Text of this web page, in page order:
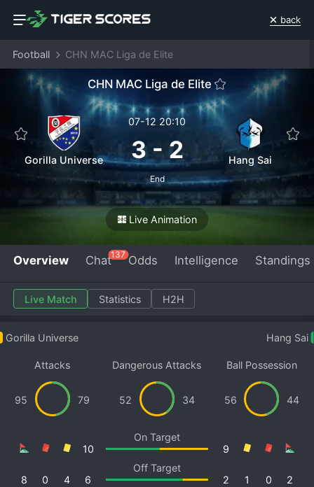
back
Football CHN MAC Liga de Elite
CHN MAC Liga de Elite
Gorilla Universe
07-12 20:10
3-2
End
Hang Sai
Live Animation
Overview Chat137 Odds Intelligence Standings
Live Match Statistics H2H
Gorilla Universe Hang Sai
Attacks
95 79
Dangerous Attacks
52 34
Ball Possession
56 44
On Target
10
9
Off Target
8
0 4 6 2
0
1
2